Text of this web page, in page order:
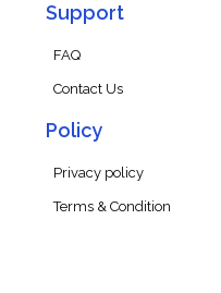
Support
FAQ
Contact Us
Policy
Privacy policy
Terms & Condition